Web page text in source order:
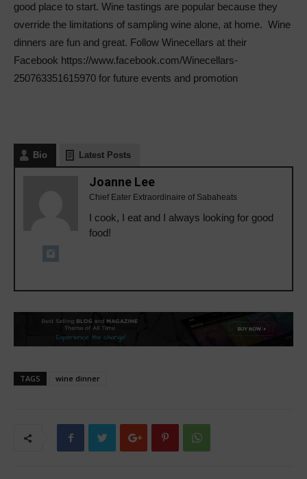
good place to start. Wine tastings are popular because they
override the limitations of sampling wine alone, at home. Wine
dinners are fun and great. Follow Winecellars at their
Facebook https://www.facebook.com/Winecellars-
250763351615970 for future events and promotion
Bio Latest Posts
Joanne Lee
Chief Eater Extraordinaire of Sabaheats
I cook, I eat and I always looking for good
food!
TAGS wine dinner